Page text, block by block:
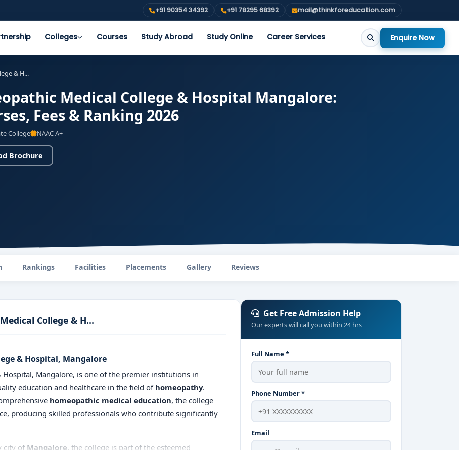
+91 90354 34392 +91 78295 68392 mail@thinkforeducation.com
Colleges Courses Study Abroad Study Online Career Services Enquire Now
& H...
Medical College & Hospital Mangalore:
Fees & Ranking 2026
College NAAC A+
Brochure
Rankings Facilities Placements Gallery Reviews
College & H...
& Hospital, Mangalore
Hospital, Mangalore, is one of the premier institutions in
education and healthcare in the field of homeopathy.
homeopathic medical education, the college
producing skilled professionals who contribute significantly
city of Mangalore, the college is part of the esteemed
Get Free Admission Help
Our experts will call you within 24 hrs
Full Name *
Phone Number *
Email